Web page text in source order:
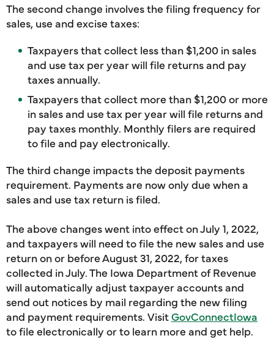
The second change involves the filing frequency for
sales, use and excise taxes:
Taxpayers that collect less than $1,200 in sales
and use tax per year will file returns and pay
taxes annually.
Taxpayers that collect more than $1,200 or more
in sales and use tax per year will file returns and
pay taxes monthly. Monthly filers are required
to file and pay electronically.
The third change impacts the deposit payments
requirement. Payments are now only due when a
sales and use tax return is filed.
The above changes went into effect on July 1, 2022,
and taxpayers will need to file the new sales and use
return on or before August 31, 2022, for taxes
collected in July. The Iowa Department of Revenue
will automatically adjust taxpayer accounts and
send out notices by mail regarding the new filing
and payment requirements. VisitGovConnectIowa
to file electronically or to learn more and get help.